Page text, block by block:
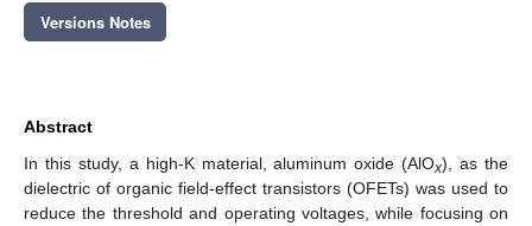
Versions Notes
Abstract
In this study, a high-K material, aluminum oxide (AlOx), as the
dielectric of organic field-effect transistors (OFETs) was used to
reduce the threshold and operating voltages, while focusing on